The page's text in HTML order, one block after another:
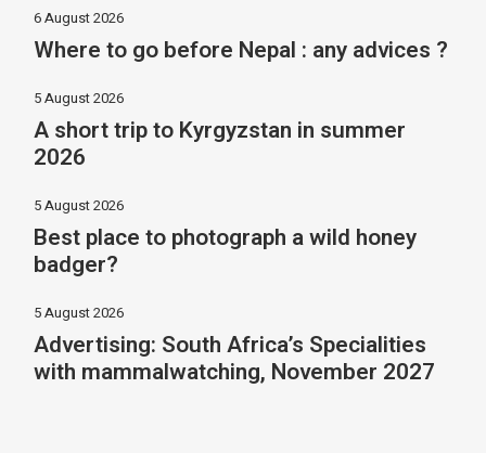
6 August 2026
Where to go before Nepal : any advices ?
5 August 2026
A short trip to Kyrgyzstan in summer
2026
5 August 2026
Best place to photograph a wild honey
badger?
5 August 2026
Advertising: South Africa’s Specialities
with mammalwatching, November 2027